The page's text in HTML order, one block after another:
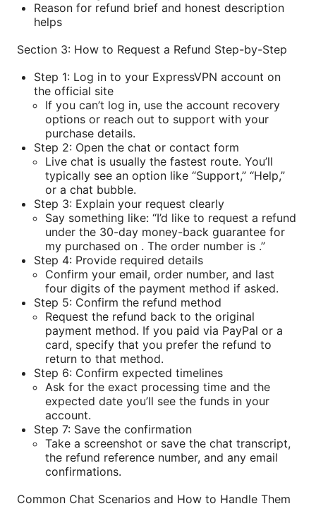
Reason for refund brief and honest description
helps
Section 3: How to Request a Refund Step-by-Step
Step 1: Log in to your ExpressVPN account on
the official site
If you can’t log in, use the account recovery
options or reach out to support with your
purchase details.
Step 2: Open the chat or contact form
Live chat is usually the fastest route. You’ll
typically see an option like “Support,” “Help,”
or a chat bubble.
Step 3: Explain your request clearly
Say something like: “I’d like to request a refund
under the 30-day money-back guarantee for
my purchased on . The order number is .”
Step 4: Provide required details
Confirm your email, order number, and last
four digits of the payment method if asked.
Step 5: Confirm the refund method
Request the refund back to the original
payment method. If you paid via PayPal or a
card, specify that you prefer the refund to
return to that method.
Step 6: Confirm expected timelines
Ask for the exact processing time and the
expected date you’ll see the funds in your
account.
Step 7: Save the confirmation
Take a screenshot or save the chat transcript,
the refund reference number, and any email
confirmations.
Common Chat Scenarios and How to Handle Them